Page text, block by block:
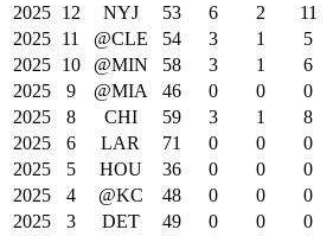
2025 12 NYJ 53 6 2 11
2025 11 @CLE 54 3 1 5
2025 10 @MIN 58 3 1 6
2025
9 @MIA 46 0 0 0
2025
8 CHI 59 3 1 8
2025
6 LAR 71 0 0 0
2025
5 HOU 36 0 0 0
2025
4 @KC 48 0 0 0
2025
3 DET 49 0 0 0